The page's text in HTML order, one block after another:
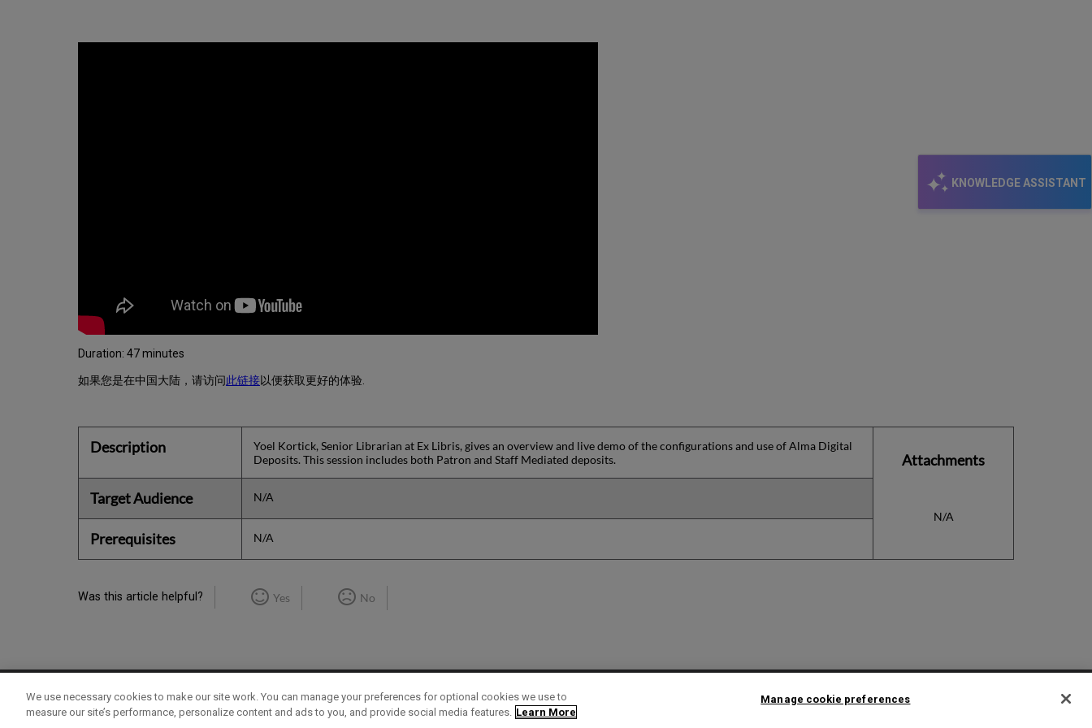
KNOWLEDGE ASSISTANT
Duration: 47 minutes
如果您是在中国大陆，请访问此链接以便获取更好的体验.
Description
Yoel Kortick, Senior Librarian at Ex Libris, gives an overview and live demo of the configurations and use of Alma Digital
Deposits. This session includes both Patron and Staff Mediated deposits.
Attachments
N/A
Target Audience N/A
Prerequisites N/A
Was this article helpful? Yes No
Term of Use Privacy Policy Contact Us 2025 Ex Libris. All rights reserved
We use necessary cookies to make our site work. You can manage your preferences for optional cookies we use to
measure our site’s performance, personalize content and ads to you, and provide social media features. Learn More
Manage cookie preferences